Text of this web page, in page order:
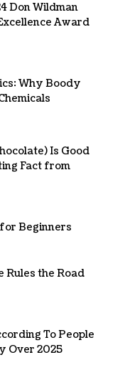
Don Wildman
Award
Why Boody
Is Good
Fact from
Beginners
Rules the Road
To People
Over 2025